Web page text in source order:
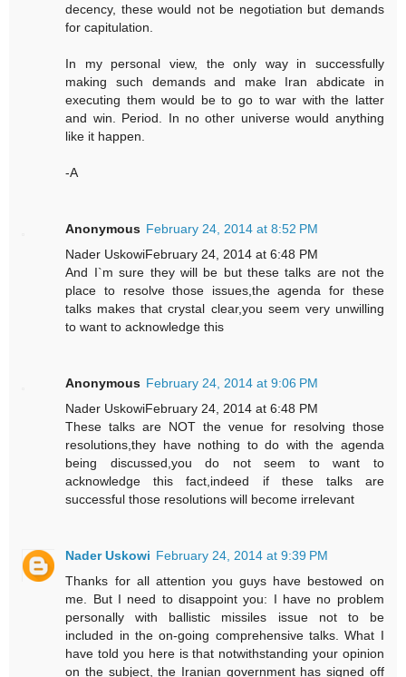
decency, these would not be negotiation but demands
for capitulation.
In my personal view, the only way in successfully
making such demands and make Iran abdicate in
executing them would be to go to war with the latter
and win. Period. In no other universe would anything
like it happen.
-A
Anonymous February 24, 2014 at 8:52 PM
Nader UskowiFebruary 24, 2014 at 6:48 PM
And I`m sure they will be but these talks are not the
place to resolve those issues,the agenda for these
talks makes that crystal clear,you seem very unwilling
to want to acknowledge this
Anonymous February 24, 2014 at 9:06 PM
Nader UskowiFebruary 24, 2014 at 6:48 PM
These talks are NOT the venue for resolving those
resolutions,they have nothing to do with the agenda
being discussed,you do not seem to want to
acknowledge this fact,indeed if these talks are
successful those resolutions will become irrelevant
Nader Uskowi February 24, 2014 at 9:39 PM
Thanks for all attention you guys have bestowed on
me. But I need to disappoint you: I have no problem
personally with ballistic missiles issue not to be
included in the on-going comprehensive talks. What I
have told you here is that notwithstanding your opinion
on the subject, the Iranian government has signed off